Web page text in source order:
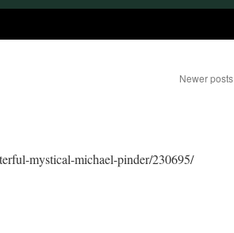
Newer posts
mystical-michael-pinder/230695/